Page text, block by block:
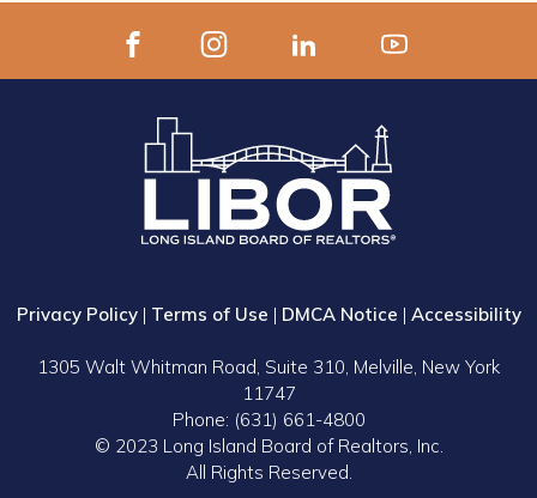
Privacy Policy| Terms of Use | DMCA Notice | Accessibility
1305 Walt Whitman Road, Suite 310, Melville, New York
11747
Phone: (631) 661-4800
© 2023 Long Island Board of Realtors, Inc.
All Rights Reserved.